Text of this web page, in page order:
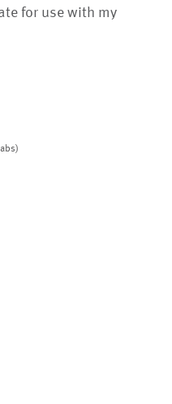
for use with my